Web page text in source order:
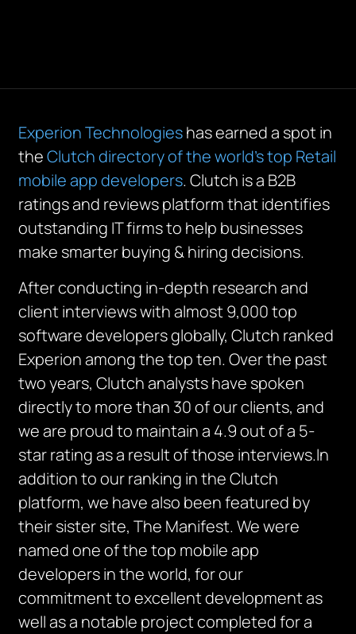
Experion Technologieshas earned a spot in
theClutch directory of the world’s top Retail
mobile app developers. Clutch is a B2B
ratings and reviews platform that identifies
outstanding IT firms to help businesses
make smarter buying & hiring decisions.
After conducting in-depth research and
client interviews with almost 9,000 top
software developers globally, Clutch ranked
Experion among the top ten. Over the past
two years, Clutch analysts have spoken
directly to more than 30 of our clients, and
we are proud to maintain a 4.9 out of a 5-
star rating as a result of those interviews.In
addition to our ranking in the Clutch
platform, we have also been featured by
their sister site, The Manifest. We were
named one of the top mobile app
developers in the world, for our
commitment to excellent development as
well as a notable project completed for a